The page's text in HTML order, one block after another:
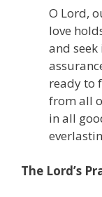
O Lord,
love
and
ready to
from all
in all
The Lord’s